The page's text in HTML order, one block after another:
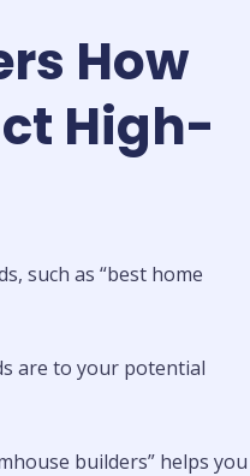
How
High-
such as “best home
are to your potential
builders” helps you